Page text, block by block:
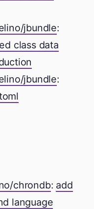
jbundle:
class data
jbundle:
chrondb: add
language